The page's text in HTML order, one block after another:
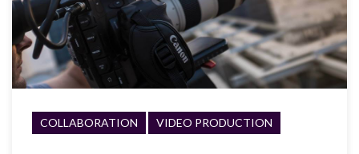
COLLABORATION VIDEO PRODUCTION